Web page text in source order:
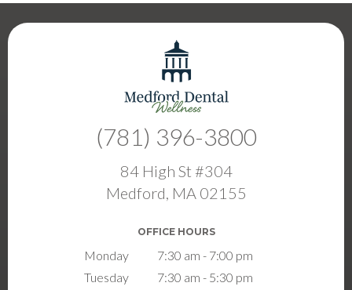
(781) 396-3800
84 High St #304
Medford, MA 02155
OFFICE HOURS
Monday
7:30 am - 7:00 pm
Tuesday
7:30 am - 5:30 pm